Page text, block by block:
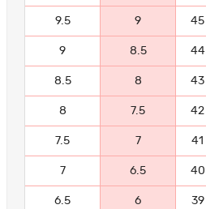
9.5 9 45
9 8.5 44
8.5 8 43
8 7.5 42
7.5 7 41
7 6.5 40
6.5 6 39